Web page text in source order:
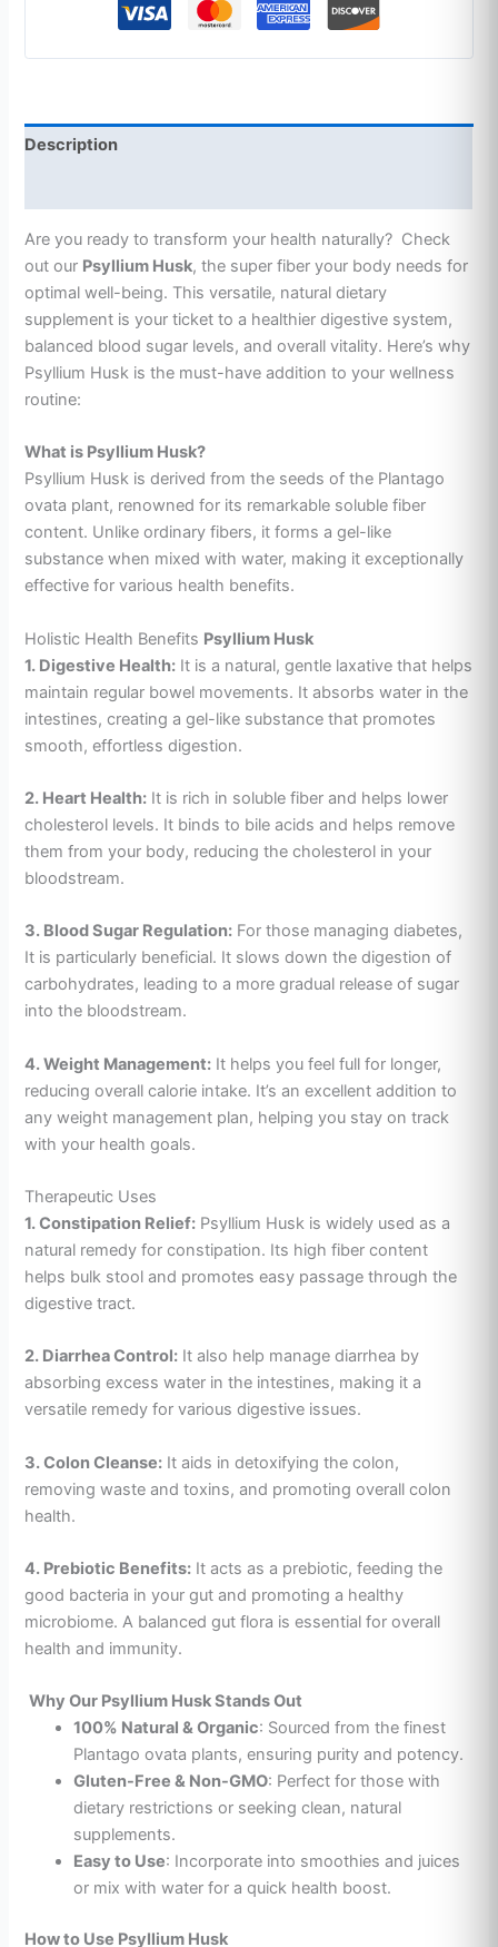
Description
Are you ready to transform your health naturally? Check
out our Psyllium Husk, the super fiber your body needs for
optimal well-being. This versatile, natural dietary
supplement is your ticket to a healthier digestive system,
balanced blood sugar levels, and overall vitality. Here’s why
Psyllium Husk is the must-have addition to your wellness
routine:
What is Psyllium Husk?
Psyllium Husk is derived from the seeds of the Plantago
ovata plant, renowned for its remarkable soluble fiber
content. Unlike ordinary fibers, it forms a gel-like
substance when mixed with water, making it exceptionally
effective for various health benefits.
Holistic Health Benefits Psyllium Husk
1. Digestive Health: It is a natural, gentle laxative that helps
maintain regular bowel movements. It absorbs water in the
intestines, creating a gel-like substance that promotes
smooth, effortless digestion.
2. Heart Health: It is rich in soluble fiber and helps lower
cholesterol levels. It binds to bile acids and helps remove
them from your body, reducing the cholesterol in your
bloodstream.
3. Blood Sugar Regulation: For those managing diabetes,
It is particularly beneficial. It slows down the digestion of
carbohydrates, leading to a more gradual release of sugar
into the bloodstream.
4. Weight Management: It helps you feel full for longer,
reducing overall calorie intake. It’s an excellent addition to
any weight management plan, helping you stay on track
with your health goals.
Therapeutic Uses
1. Constipation Relief: Psyllium Husk is widely used as a
natural remedy for constipation. Its high fiber content
helps bulk stool and promotes easy passage through the
digestive tract.
2. Diarrhea Control: It also help manage diarrhea by
absorbing excess water in the intestines, making it a
versatile remedy for various digestive issues.
3. Colon Cleanse: It aids in detoxifying the colon,
removing waste and toxins, and promoting overall colon
health.
4. Prebiotic Benefits: It acts as a prebiotic, feeding the
good bacteria in your gut and promoting a healthy
microbiome. A balanced gut flora is essential for overall
health and immunity.
Why Our Psyllium Husk Stands Out
100% Natural & Organic: Sourced from the finest
Plantago ovata plants, ensuring purity and potency.
Gluten-Free & Non-GMO: Perfect for those with
dietary restrictions or seeking clean, natural
supplements.
Easy to Use: Incorporate into smoothies and juices
or mix with water for a quick health boost.
How to Use Psyllium Husk